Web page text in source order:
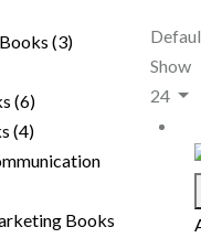
(3)
(6)
(4)
Books
Show
24